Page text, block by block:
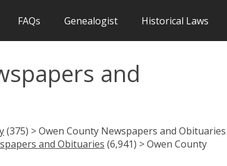
FAQs Genealogist Historical Laws
and
(375) > Owen County Newspapers and Obituaries
and Obituaries (6,941) > Owen County